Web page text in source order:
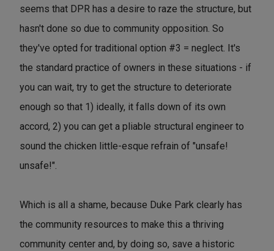
seems that DPR has a desire to raze the structure, but
hasn't done so due to community opposition. So
they've opted for traditional option #3 = neglect. It's
the standard practice of owners in these situations - if
you can wait, try to get the structure to deteriorate
enough so that 1) ideally, it falls down of its own
accord, 2) you can get a pliable structural engineer to
sound the chicken little-esque refrain of "unsafe!
unsafe!".
Which is all a shame, because Duke Park clearly has
the community resources to make this a thriving
community center and, by doing so, save a historic